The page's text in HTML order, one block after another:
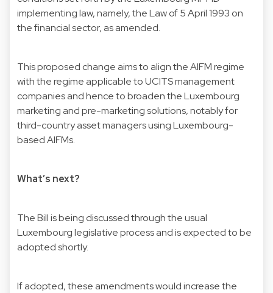
implementing law, namely, the Law of 5 April 1993 on
the financial sector, as amended.
This proposed change aims to align the AIFM regime
with the regime applicable to UCITS management
companies and hence to broaden the Luxembourg
marketing and pre-marketing solutions, notably for
third-country asset managers using Luxembourg-
based AIFMs.
What’s next?
The Bill is being discussed through the usual
Luxembourg legislative process and is expected to be
adopted shortly.
If adopted, these amendments would increase the